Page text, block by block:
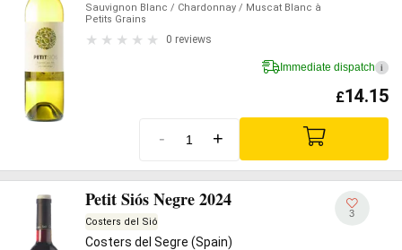
Sauvignon Blanc / Chardonnay / Muscat Blanc à
Petits Grains
0 reviews
Immediate dispatch i
£14.15
- +
Petit Siós Negre 2024
Costers del Sió
Costers del Segre (Spain)
3